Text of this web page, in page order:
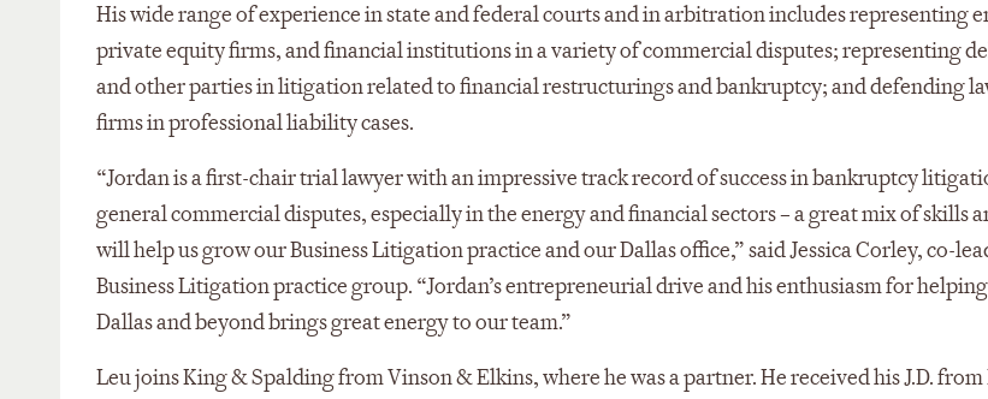
His wide range of experience in state and federal courts and in arbitration includes representing
private equity firms, and financial institutions in a variety of commercial disputes; representing
and other parties in litigation related to financial restructurings and bankruptcy; and defending
firms in professional liability cases.
“Jordan is a first-chair trial lawyer with an impressive track record of success in bankruptcy
general commercial disputes, especially in the energy and financial sectors – a great mix of skills
will help us grow our Business Litigation practice and our Dallas office,” said Jessica Corley, co-
Business Litigation practice group. “Jordan’s entrepreneurial drive and his enthusiasm for
Dallas and beyond brings great energy to our team.”
Leu joins King & Spalding from Vinson & Elkins, where he was a partner. He received his J.D.